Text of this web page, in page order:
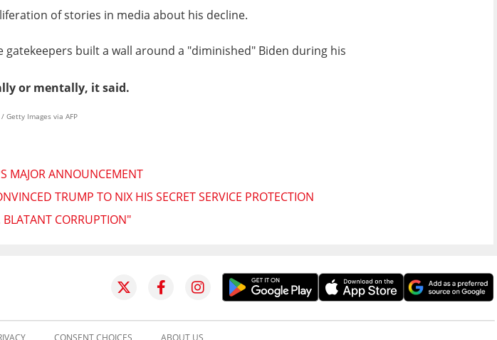
of stories in media about his decline.
built a wall around a "diminished" Biden during his
or mentally, it said.
Getty Images via AFP
MAJOR ANNOUNCEMENT
TRUMP TO NIX HIS SECRET SERVICE PROTECTION
CORRUPTION"